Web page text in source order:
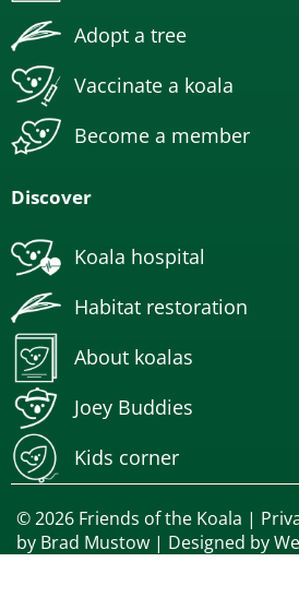
Adopt a tree
Vaccinate a koala
Become a member
Discover
Koala hospital
Habitat restoration
About koalas
Joey Buddies
Kids corner
© 2026 Friends of the Koala |
by Brad Mustow | Designed by